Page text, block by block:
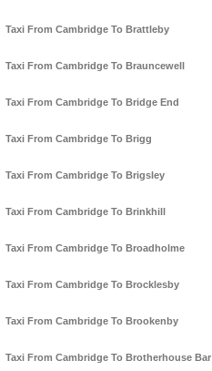
Taxi From Cambridge To Brattleby
Taxi From Cambridge To Brauncewell
Taxi From Cambridge To Bridge End
Taxi From Cambridge To Brigg
Taxi From Cambridge To Brigsley
Taxi From Cambridge To Brinkhill
Taxi From Cambridge To Broadholme
Taxi From Cambridge To Brocklesby
Taxi From Cambridge To Brookenby
Taxi From Cambridge To Brotherhouse Bar